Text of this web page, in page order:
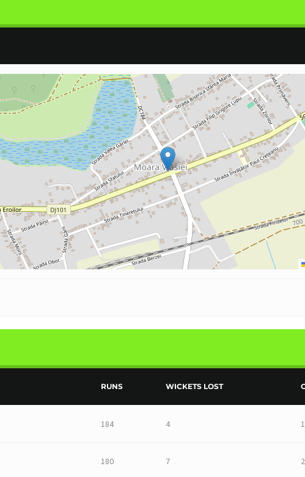
RUNS WICKETS LOST
184 4
180 7